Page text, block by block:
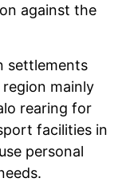
against the
settlements
region mainly
rearing for
facilities in
personal